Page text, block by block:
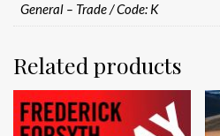
General – Trade / Code: K
Related products